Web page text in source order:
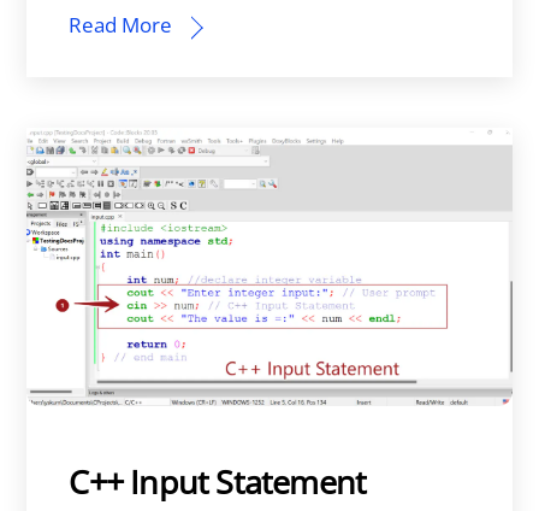
Read More
C++ Input Statement